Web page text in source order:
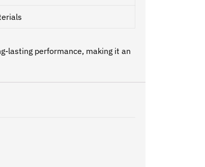
lasting performance, making it an